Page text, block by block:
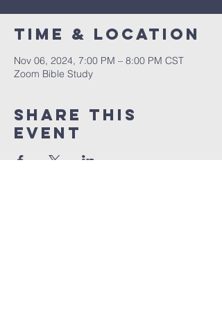
Time & Location
Nov 06, 2024, 7:00 PM – 8:00 PM CST
Zoom Bible Study
Share This
Event